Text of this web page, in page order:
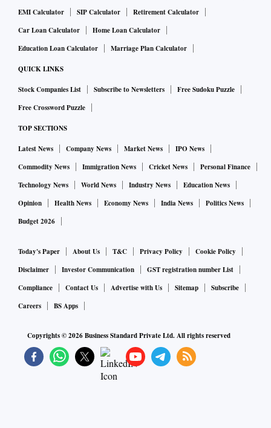
EMI Calculator
SIP Calculator
Retirement Calculator
Car Loan Calculator
Home Loan Calculator
Education Loan Calculator
Marriage Plan Calculator
QUICK LINKS
Stock Companies List Subscribe to Newsletters
Free Sudoku Puzzle
Free Crossword Puzzle
TOP SECTIONS
Latest News Company News Market News
IPO News
Commodity News
Immigration News Cricket News
Personal Finance
Technology News
World News Industry News
Education News
Opinion
Health News Economy News India News
Politics News
Budget 2026
Today's Paper About Us T&C Privacy Policy
Cookie Policy
Disclaimer
Investor Communication
GST registration number List
Compliance
Contact Us Advertise with Us Sitemap
Subscribe
Careers
BS Apps
Copyrights ©2026Business Standard Private Ltd. All rights reserved